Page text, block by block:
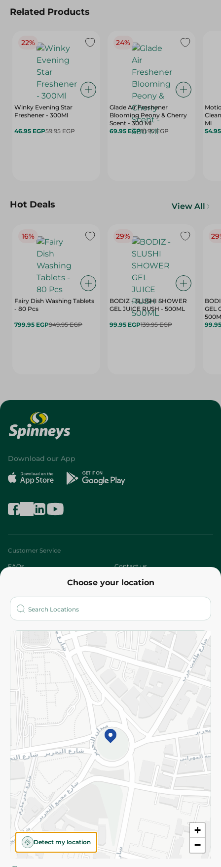
Related Products
22%
Winky Evening Star
Freshener - 300Ml
46.95 EGP59.95 EGP
24%
Glade Air Freshener
Blooming Peony & Cherry
Scent - 300 Ml
69.95 EGP91.95 EGP
Ml
Hot Deals View All
16%
Fairy Dish Washing Tablets
- 80 Pcs
799.95 EGP949.95 EGP
29%
BODIZ - SLUSHI SHOWER
GEL JUICE RUSH - 500ML
99.95 EGP139.95 EGP
GEL
Choose your location
+
−
Detect my location
Download our App
Customer Service
FAQs Contact us
Who are we?
More
Returns and Refund Terms and Conditions
Privacy Policy
Subscribe to our NewsLetter
©2026 - Spinneys | All Rights Reserved